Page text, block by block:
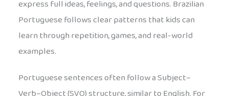
express full ideas, feelings, and questions. Brazilian
Portuguese follows clear patterns that kids can
learn through repetition, games, and real-world
examples.
Portuguese sentences often follow a Subject–